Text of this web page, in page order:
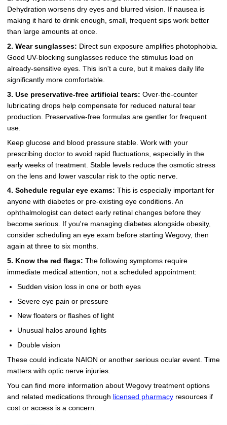
Dehydration worsens dry eyes and blurred vision. If nausea is
making it hard to drink enough, small, frequent sips work better
than large amounts at once.
2. Wear sunglasses: Direct sun exposure amplifies photophobia.
Good UV-blocking sunglasses reduce the stimulus load on
already-sensitive eyes. This isn't a cure, but it makes daily life
significantly more comfortable.
3. Use preservative-free artificial tears: Over-the-counter
lubricating drops help compensate for reduced natural tear
production. Preservative-free formulas are gentler for frequent
use.
Keep glucose and blood pressure stable. Work with your
prescribing doctor to avoid rapid fluctuations, especially in the
early weeks of treatment. Stable levels reduce the osmotic stress
on the lens and lower vascular risk to the optic nerve.
4. Schedule regular eye exams: This is especially important for
anyone with diabetes or pre-existing eye conditions. An
ophthalmologist can detect early retinal changes before they
become serious. If you're managing diabetes alongside obesity,
consider scheduling an eye exam before starting Wegovy, then
again at three to six months.
5. Know the red flags: The following symptoms require
immediate medical attention, not a scheduled appointment:
Sudden vision loss in one or both eyes
Severe eye pain or pressure
New floaters or flashes of light
Unusual halos around lights
Double vision
These could indicate NAION or another serious ocular event. Time
matters with optic nerve injuries.
You can find more information about Wegovy treatment options
and related medications through licensed pharmacyresources if
cost or access is a concern.